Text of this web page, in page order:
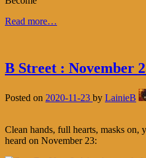
Read more…
B Street : November
Posted on 2020-11-23 by LainieB
Clean hands, full hearts, masks on,
heard on November 23: